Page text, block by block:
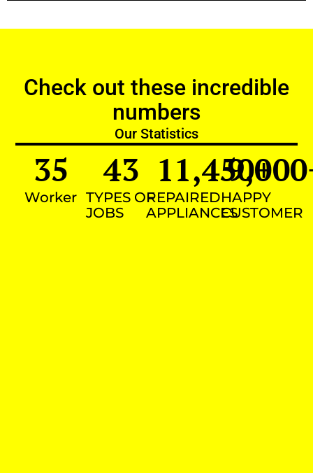
Check out these incredible
numbers
Our Statistics
Worker
35
TYPES OF
JOBS
43
REPAIRED
APPLIANCES
11,450+
HAPPY
CUSTOMER
9,000